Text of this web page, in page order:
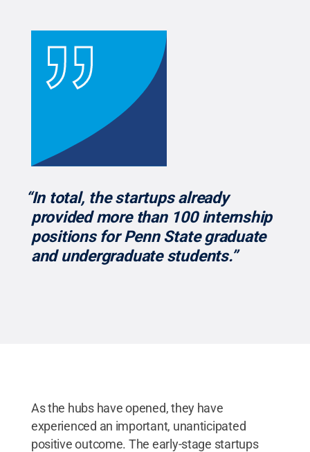
“In total, the startups already
provided more than 100 internship
positions for Penn State graduate
and undergraduate students.”
As the hubs have opened, they have
experienced an important, unanticipated
positive outcome. The early-stage startups